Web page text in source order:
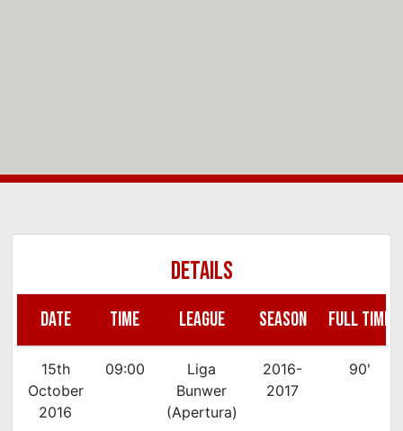
DETAILS
DATE TIME LEAGUE SEASON FULL TIME
15th
October
2016
09:00
Liga
Bunwer
(Apertura)
2016-
2017
90'